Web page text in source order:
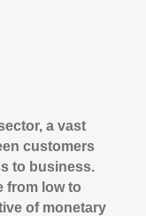
a vast
customers
to business.
from low to
of monetary